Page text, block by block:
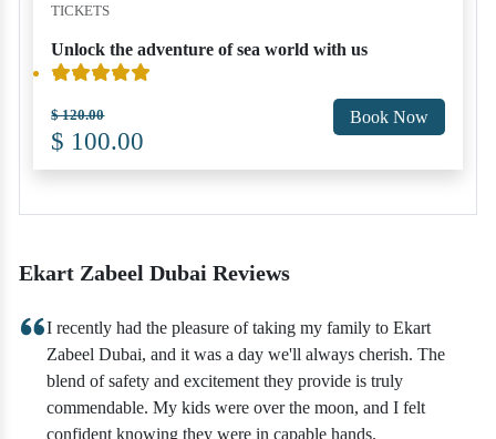
TICKETS
Unlock the adventure of sea world with us
$ 120.00
$ 100.00
Book Now
Ekart Zabeel Dubai Reviews
I recently had the pleasure of taking my family to Ekart
Zabeel Dubai, and it was a day we'll always cherish. The
blend of safety and excitement they provide is truly
commendable. My kids were over the moon, and I felt
confident knowing they were in capable hands.